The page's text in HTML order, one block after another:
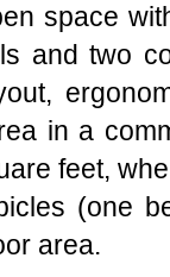
space
and two
in a
feet,
(one
area.